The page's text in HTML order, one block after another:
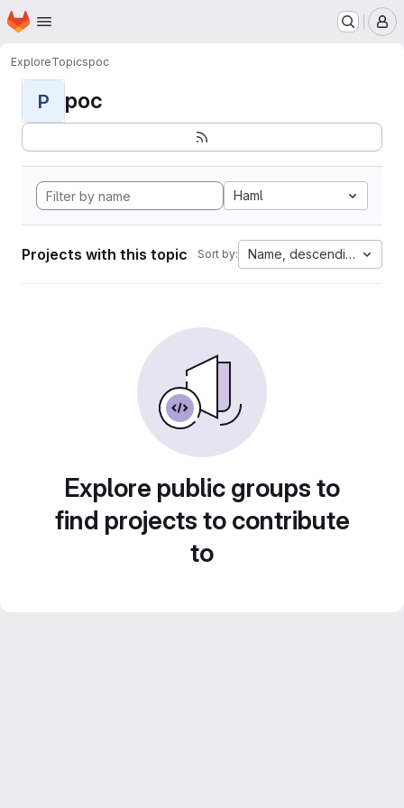
Skip to main content
Homepage
ExploreTopicspoc
P poc
Haml
Projects with this topic Sort by: Name, descending
Explore public groups to
find projects to contribute
to